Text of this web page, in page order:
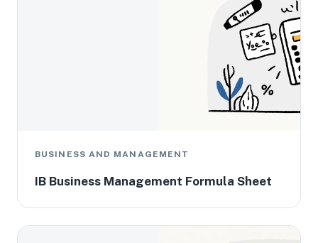
BUSINESS AND MANAGEMENT
IB Business Management Formula Sheet